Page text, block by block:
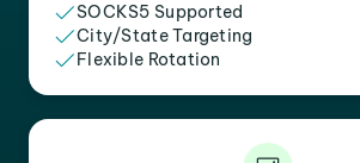
SOCKS5 Supported
City/State Targeting
Flexible Rotation